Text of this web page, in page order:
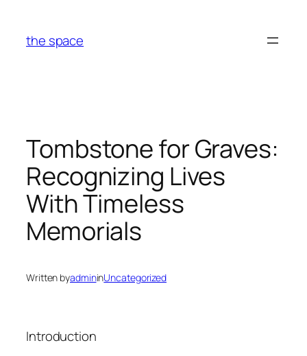
content
the space
Tombstone for Graves:
Recognizing Lives
With Timeless
Memorials
Written byadmininUncategorized
Introduction